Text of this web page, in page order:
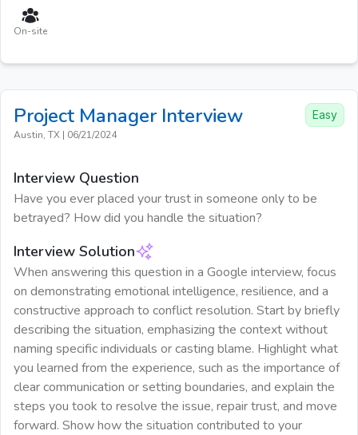
On-site
Project ManagerInterview
Austin, TX | 06/21/2024
Easy
Interview Question
Have you ever placed your trust in someone only to be
betrayed? How did you handle the situation?
Interview Solution
When answering this question in a Google interview, focus
on demonstrating emotional intelligence, resilience, and a
constructive approach to conflict resolution. Start by briefly
describing the situation, emphasizing the context without
naming specific individuals or casting blame. Highlight what
you learned from the experience, such as the importance of
clear communication or setting boundaries, and explain the
steps you took to resolve the issue, repair trust, and move
forward. Show how the situation contributed to your